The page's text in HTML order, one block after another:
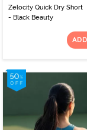
Zelocity Quick Dry Short
- Black Beauty